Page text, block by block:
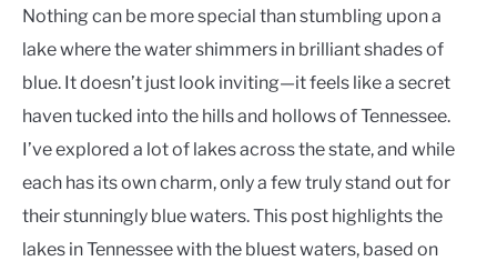
Nothing can be more special than stumbling upon a
lake where the water shimmers in brilliant shades of
blue. It doesn’t just look inviting—it feels like a secret
haven tucked into the hills and hollows of Tennessee.
I’ve explored a lot of lakes across the state, and while
each has its own charm, only a few truly stand out for
their stunningly blue waters. This post highlights the
lakes in Tennessee with the bluest waters, based on